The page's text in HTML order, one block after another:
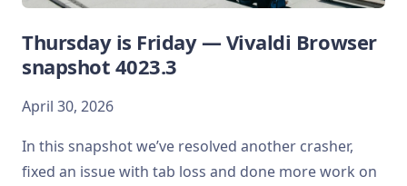
Thursday is Friday — Vivaldi Browser
snapshot 4023.3
April 30, 2026
In this snapshot we’ve resolved another crasher,
fixed an issue with tab loss and done more work on